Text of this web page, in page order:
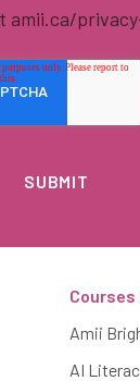
amii.ca/
Amii
AI